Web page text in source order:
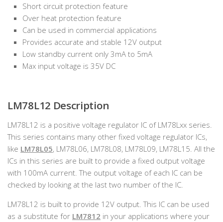
Short circuit protection feature
Over heat protection feature
Can be used in commercial applications
Provides accurate and stable 12V output
Low standby current only 3mA to 5mA
Max input voltage is 35V DC
LM78L12 Description
LM78L12 is a positive voltage regulator IC of LM78Lxx series.
This series contains many other fixed voltage regulator ICs,
like LM78L05, LM78L06, LM78L08, LM78L09, LM78L15. All the
ICs in this series are built to provide a fixed output voltage
with 100mA current. The output voltage of each IC can be
checked by looking at the last two number of the IC.
LM78L12 is built to provide 12V output. This IC can be used
as a substitute for LM7812 in your applications where your